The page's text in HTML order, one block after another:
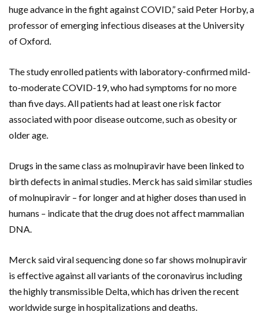
huge advance in the fight against COVID,” said Peter Horby, a
professor of emerging infectious diseases at the University
of Oxford.
The study enrolled patients with laboratory-confirmed mild-
to-moderate COVID-19, who had symptoms for no more
than five days. All patients had at least one risk factor
associated with poor disease outcome, such as obesity or
older age.
Drugs in the same class as molnupiravir have been linked to
birth defects in animal studies. Merck has said similar studies
of molnupiravir – for longer and at higher doses than used in
humans – indicate that the drug does not affect mammalian
DNA.
Merck said viral sequencing done so far shows molnupiravir
is effective against all variants of the coronavirus including
the highly transmissible Delta, which has driven the recent
worldwide surge in hospitalizations and deaths.